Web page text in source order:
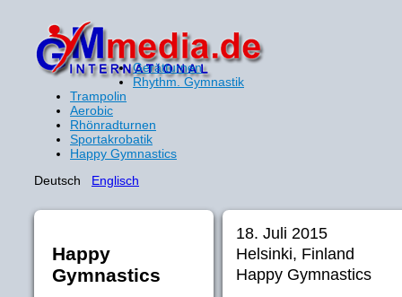
Gerätturnen
Rhythm. Gymnastik
Trampolin
Aerobic
Rhönradturnen
Sportakrobatik
Happy Gymnastics
Deutsch Englisch
Happy
Gymnastics
18. Juli 2015
Helsinki, Finland
Happy Gymnastics